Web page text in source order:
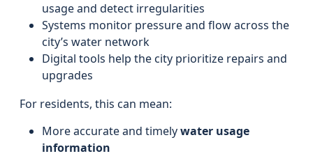
usage and detect irregularities
Systems monitor pressure and flow across the
city’s water network
Digital tools help the city prioritize repairs and
upgrades
For residents, this can mean:
More accurate and timelywater usage
information